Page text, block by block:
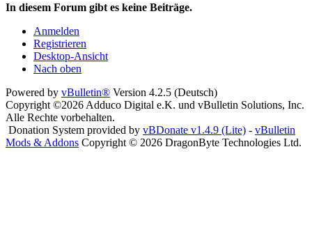
In diesem Forum gibt es keine Beiträge.
Anmelden
Registrieren
Desktop-Ansicht
Nach oben
Powered by vBulletin® Version 4.2.5 (Deutsch)
Copyright ©2026 Adduco Digital e.K. und vBulletin Solutions, Inc.
Alle Rechte vorbehalten.
Donation System provided by vBDonate v1.4.9 (Lite) - vBulletin
Mods & Addons Copyright © 2026 DragonByte Technologies Ltd.